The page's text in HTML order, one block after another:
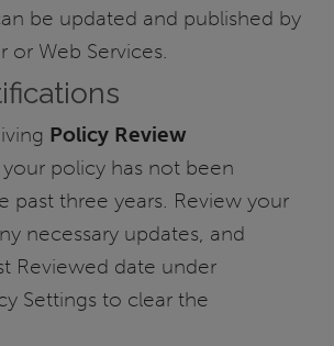
be updated and published by
or Web Services.
Policy Review
, your policy has not been
past three years. Review your
necessary updates, and
Reviewed date under
Settings to clear the